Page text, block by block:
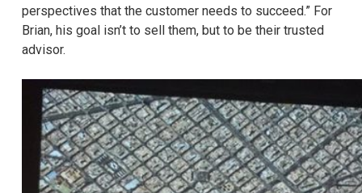
perspectives that the customer needs to succeed.” For
Brian, his goal isn’t to sell them, but to be their trusted
advisor.